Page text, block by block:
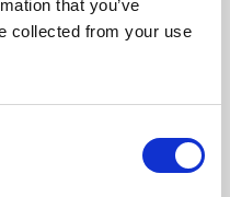
that you’ve
collected from your use